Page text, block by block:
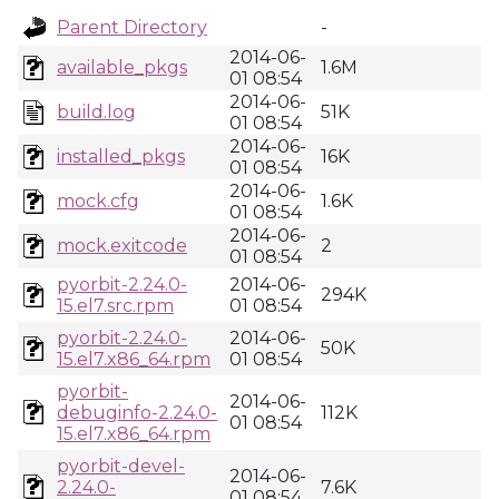
Parent Directory
-
available_pkgs
2014-06-
01 08:54
1.6M
build.log
2014-06-
01 08:54
51K
installed_pkgs
2014-06-
01 08:54
16K
mock.cfg
2014-06-
01 08:54
1.6K
mock.exitcode
2014-06-
01 08:54
2
pyorbit-2.24.0-
15.el7.src.rpm
2014-06-
01 08:54
294K
pyorbit-2.24.0-
15.el7.x86_64.rpm
2014-06-
01 08:54
50K
pyorbit-
debuginfo-2.24.0-
15.el7.x86_64.rpm
2014-06-
01 08:54
112K
pyorbit-devel-
2.24.0-
2014-06-
7.6K